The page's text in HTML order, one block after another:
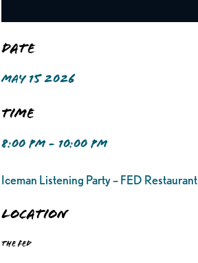
Date
MAY 15 2026
Time
8:00 PM - 10:00 PM
Iceman Listening Party – FED Restaurant
Location
The FED